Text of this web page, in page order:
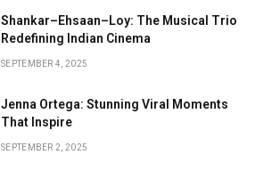
Shankar–Ehsaan–Loy: The Musical Trio
Redefining Indian Cinema
SEPTEMBER 4, 2025
Jenna Ortega: Stunning Viral Moments
That Inspire
SEPTEMBER 2, 2025